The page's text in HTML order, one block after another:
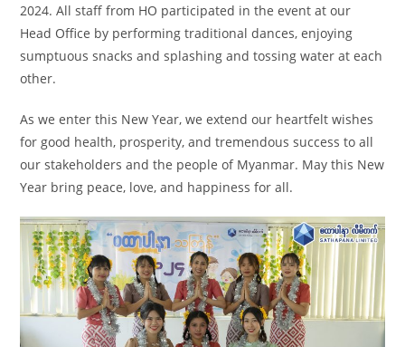
2024. All staff from HO participated in the event at our
Head Office by performing traditional dances, enjoying
sumptuous snacks and splashing and tossing water at each
other.
As we enter this New Year, we extend our heartfelt wishes
for good health, prosperity, and tremendous success to all
our stakeholders and the people of Myanmar. May this New
Year bring peace, love, and happiness for all.